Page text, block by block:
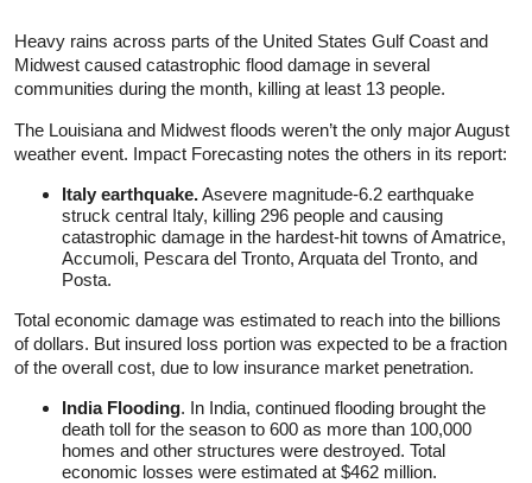
Heavy rains across parts of the United States Gulf Coast and
Midwest caused catastrophic flood damage in several
communities during the month, killing at least 13 people.
The Louisiana and Midwest floods weren’t the only major August
weather event. Impact Forecasting notes the others in its report:
Italy earthquake.Asevere magnitude-6.2 earthquake
struck central Italy, killing 296 people and causing
catastrophic damage in the hardest-hit towns of Amatrice,
Accumoli, Pescara del Tronto, Arquata del Tronto, and
Posta.
Total economic damage was estimated to reach into the billions
of dollars. But insured loss portion was expected to be a fraction
of the overall cost, due to low insurance market penetration.
India Flooding. In India, continued flooding brought the
death toll for the season to 600 as more than 100,000
homes and other structures were destroyed. Total
economic losses were estimated at $462 million.